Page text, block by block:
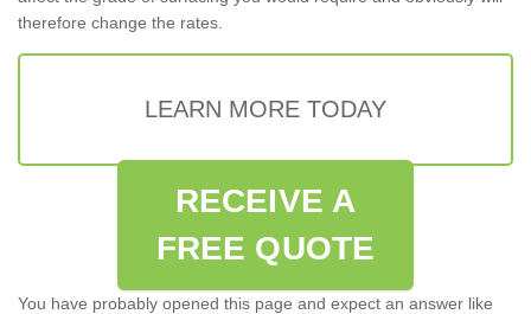
therefore change the rates.
LEARN MORE TODAY
RECEIVE A
FREE QUOTE
You have probably opened this page and expect an answer like